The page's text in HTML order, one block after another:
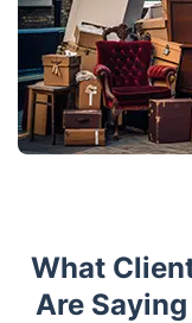
What
Are